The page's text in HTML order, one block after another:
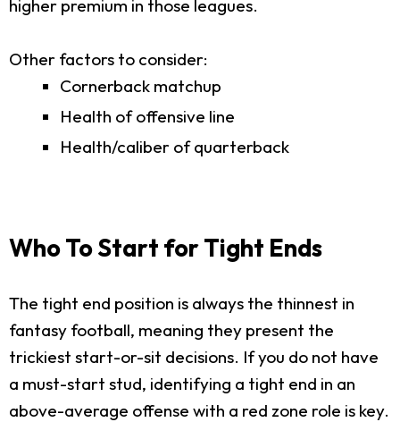
higher premium in those leagues.
Other factors to consider:
Cornerback matchup
Health of offensive line
Health/caliber of quarterback
Who To Start for Tight Ends
The tight end position is always the thinnest in
fantasy football, meaning they present the
trickiest start-or-sit decisions. If you do not have
a must-start stud, identifying a tight end in an
above-average offense with a red zone role is key.